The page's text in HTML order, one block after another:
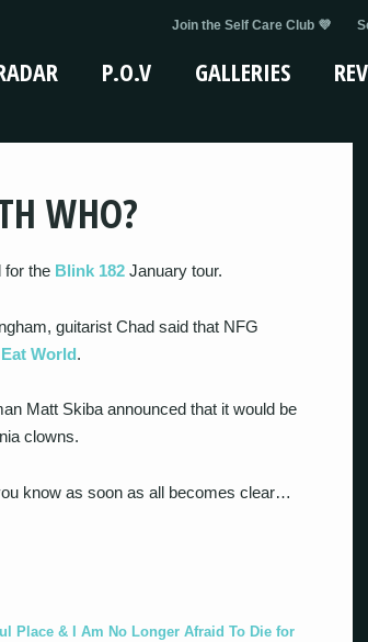
Join the Self Care Club 💜
P.O.V GALLERIES
WHO?
for the Blink 182 January tour.
guitarist Chad said that NFG
World.
Matt Skiba announced that it would be
clowns.
know as soon as all becomes clear…
Place & I Am No Longer Afraid To Die for